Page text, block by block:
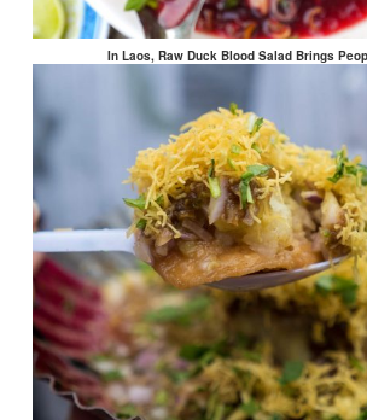
In Laos, Raw Duck Blood Salad Brings